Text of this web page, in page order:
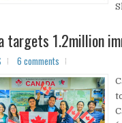
targets 1.2million
6 comments